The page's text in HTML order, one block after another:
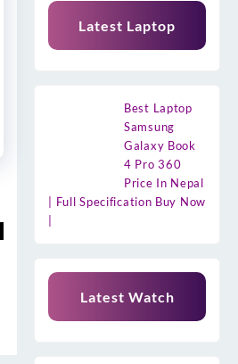
Latest Laptop
Best Laptop
Samsung
Galaxy Book
4 Pro 360
Price In Nepal
| Full Specification Buy Now
Latest Watch